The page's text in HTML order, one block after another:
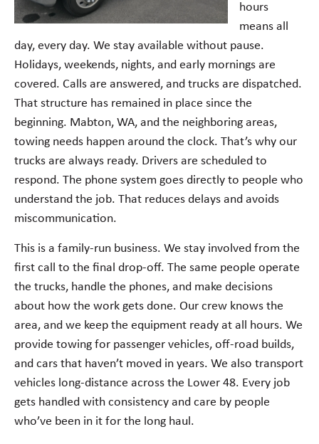
hours
means all
day, every day. We stay available without pause.
Holidays, weekends, nights, and early mornings are
covered. Calls are answered, and trucks are dispatched.
That structure has remained in place since the
beginning. Mabton, WA, and the neighboring areas,
towing needs happen around the clock. That’s why our
trucks are always ready. Drivers are scheduled to
respond. The phone system goes directly to people who
understand the job. That reduces delays and avoids
miscommunication.
This is a family-run business. We stay involved from the
first call to the final drop-off. The same people operate
the trucks, handle the phones, and make decisions
about how the work gets done. Our crew knows the
area, and we keep the equipment ready at all hours. We
provide towing for passenger vehicles, off-road builds,
and cars that haven’t moved in years. We also transport
vehicles long-distance across the Lower 48. Every job
gets handled with consistency and care by people
who’ve been in it for the long haul.